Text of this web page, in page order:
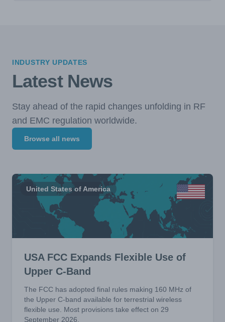
INDUSTRY UPDATES
Latest News
Stay ahead of the rapid changes unfolding in RF
and EMC regulation worldwide.
Browse all news
United States of America
USA FCC Expands Flexible Use of
Upper C-Band
The FCC has adopted final rules making 160 MHz of
the Upper C-band available for terrestrial wireless
flexible use. Most provisions take effect on 29
September 2026.